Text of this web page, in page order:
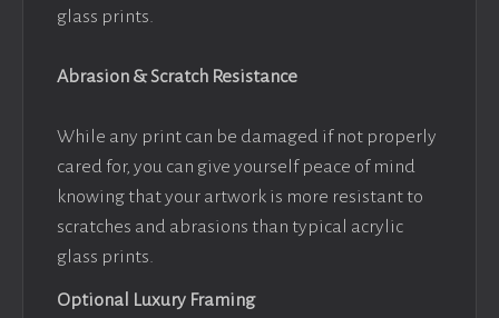
glass prints.
Abrasion & Scratch Resistance
While any print can be damaged if not properly
cared for, you can give yourself peace of mind
knowing that your artwork is more resistant to
scratches and abrasions than typical acrylic
glass prints.
Optional Luxury Framing